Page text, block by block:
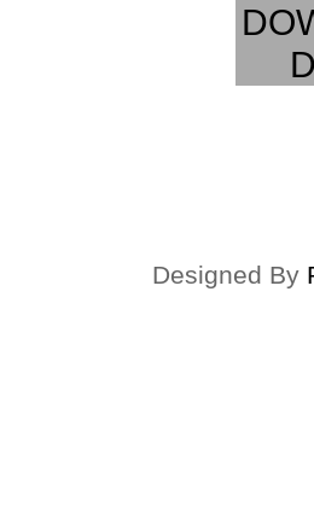
Designed By